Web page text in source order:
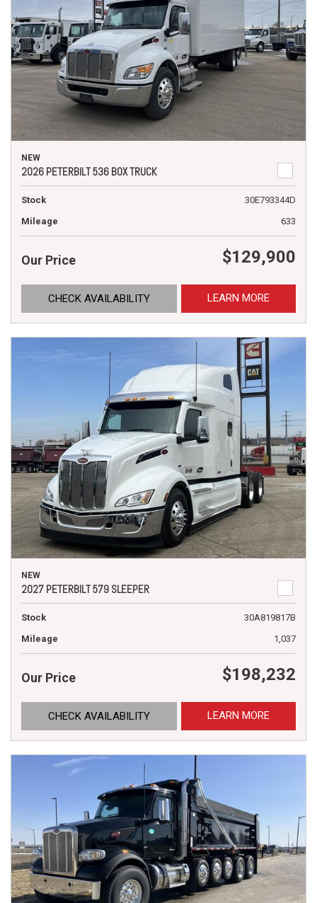
NEW
2026 PETERBILT 536 BOX TRUCK
Stock
30E793344D
Mileage
633
Our Price $129,900
CHECK AVAILABILITY LEARN MORE
NEW
2027 PETERBILT 579 SLEEPER
Stock
30A819817B
Mileage
1,037
Our Price $198,232
CHECK AVAILABILITY LEARN MORE